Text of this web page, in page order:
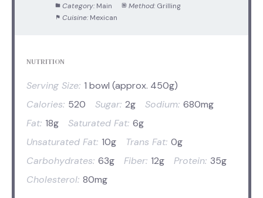
Category: Main Method: Grilling
Cuisine: Mexican
NUTRITION
Serving Size: 1 bowl (approx. 450g)
Calories: 520 Sugar: 2g Sodium: 680mg
Fat: 18g Saturated Fat: 6g
Unsaturated Fat: 10g Trans Fat: 0g
Carbohydrates: 63g Fiber: 12g Protein: 35g
Cholesterol: 80mg